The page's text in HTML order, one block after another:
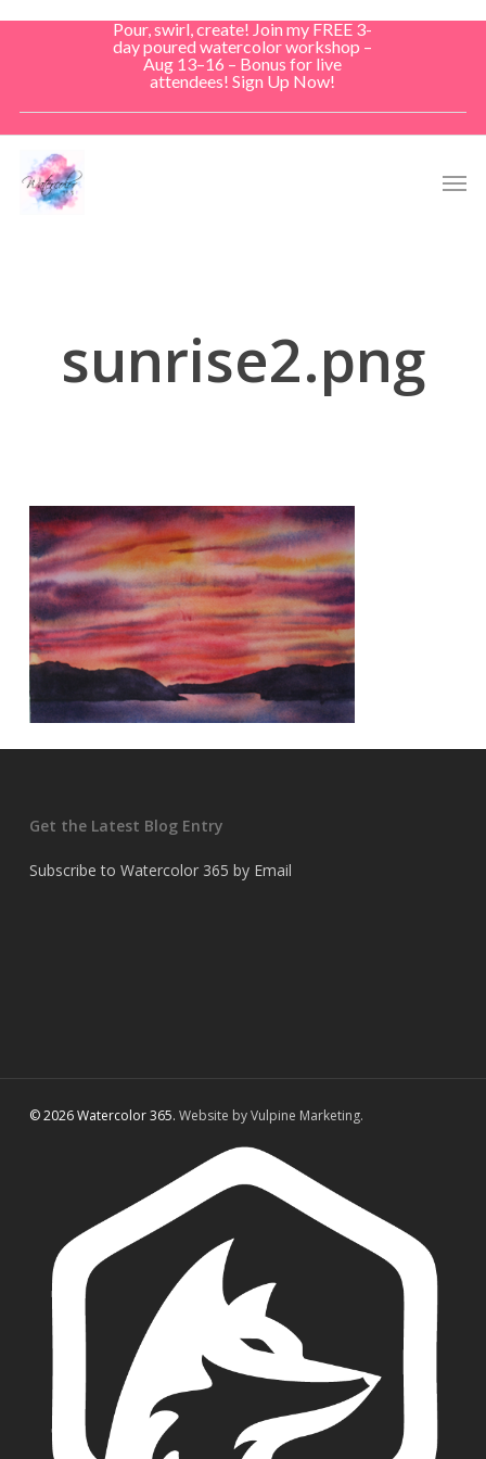
Pour, swirl, create! Join my FREE 3-
day poured watercolor workshop –
Aug 13–16 – Bonus for live
attendees! Sign Up Now!
sunrise2.png
Get the Latest Blog Entry
Subscribe to Watercolor 365 by Email
© 2026 Watercolor 365. Website by Vulpine Marketing.